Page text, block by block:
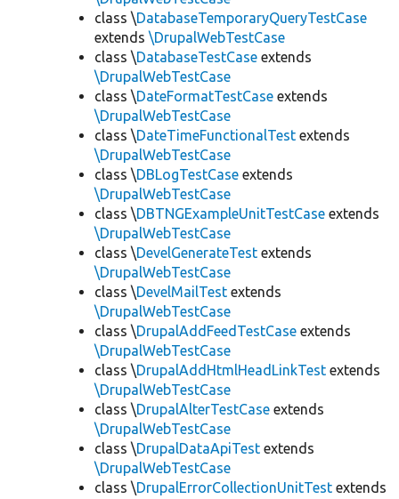
class \DatabaseTemporaryQueryTestCase
extends \DrupalWebTestCase
class \DatabaseTestCase extends
\DrupalWebTestCase
class \DateFormatTestCase extends
\DrupalWebTestCase
class \DateTimeFunctionalTest extends
\DrupalWebTestCase
class \DBLogTestCase extends
\DrupalWebTestCase
class \DBTNGExampleUnitTestCase extends
\DrupalWebTestCase
class \DevelGenerateTest extends
\DrupalWebTestCase
class \DevelMailTest extends
\DrupalWebTestCase
class \DrupalAddFeedTestCase extends
\DrupalWebTestCase
class \DrupalAddHtmlHeadLinkTest extends
\DrupalWebTestCase
class \DrupalAlterTestCase extends
\DrupalWebTestCase
class \DrupalDataApiTest extends
\DrupalWebTestCase
class \DrupalErrorCollectionUnitTest extends